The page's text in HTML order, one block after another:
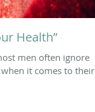
Health”
men often ignore
it comes to their